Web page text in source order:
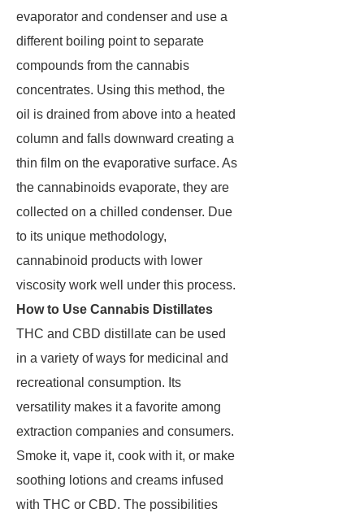
evaporator and condenser and use a
different boiling point to separate
compounds from the cannabis
concentrates. Using this method, the
oil is drained from above into a heated
column and falls downward creating a
thin film on the evaporative surface. As
the cannabinoids evaporate, they are
collected on a chilled condenser. Due
to its unique methodology,
cannabinoid products with lower
viscosity work well under this process.
How to Use Cannabis Distillates
THC and CBD distillate can be used
in a variety of ways for medicinal and
recreational consumption. Its
versatility makes it a favorite among
extraction companies and consumers.
Smoke it, vape it, cook with it, or make
soothing lotions and creams infused
with THC or CBD. The possibilities